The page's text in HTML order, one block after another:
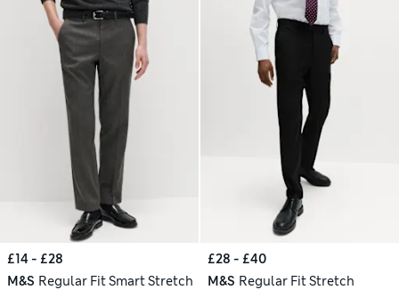
£14 - £28
M&S Regular Fit Smart Stretch
£28 - £40
M&S Regular Fit Stretch